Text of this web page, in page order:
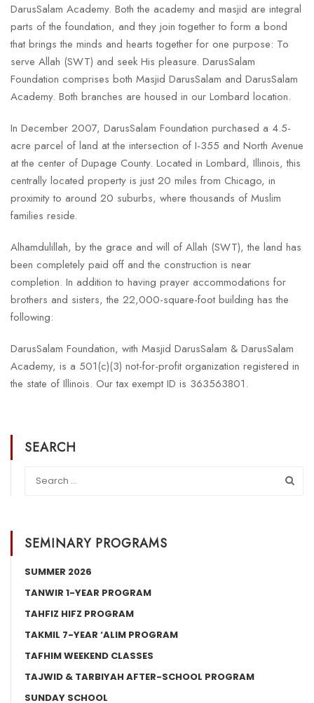
DarusSalam Academy. Both the academy and masjid are integral
parts of the foundation, and they join together to form a bond
that brings the minds and hearts together for one purpose: To
serve Allah (SWT) and seek His pleasure. DarusSalam
Foundation comprises both Masjid DarusSalam and DarusSalam
Academy. Both branches are housed in our Lombard location.
In December 2007, DarusSalam Foundation purchased a 4.5-
acre parcel of land at the intersection of I-355 and North Avenue
at the center of Dupage County. Located in Lombard, Illinois, this
centrally located property is just 20 miles from Chicago, in
proximity to around 20 suburbs, where thousands of Muslim
families reside.
Alhamdulillah, by the grace and will of Allah (SWT), the land has
been completely paid off and the construction is near
completion. In addition to having prayer accommodations for
brothers and sisters, the 22,000-square-foot building has the
following:
DarusSalam Foundation, with Masjid DarusSalam & DarusSalam
Academy, is a 501(c)(3) not-for-profit organization registered in
the state of Illinois. Our tax exempt ID is 363563801.
SEARCH
SEMINARY PROGRAMS
SUMMER 2026
TANWIR 1-YEAR PROGRAM
TAHFIZ HIFZ PROGRAM
TAKMIL 7-YEAR ‘ALIM PROGRAM
TAFHIM WEEKEND CLASSES
TAJWID & TARBIYAH AFTER-SCHOOL PROGRAM
SUNDAY SCHOOL